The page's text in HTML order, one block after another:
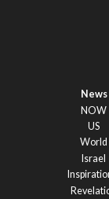
News
NOW
US
World
Israel